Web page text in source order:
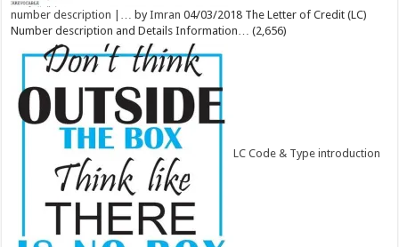
number description |… byImran 04/03/2018 The Letter of Credit (LC)
Number description and Details Information… (2,656)
LC Code & Type introduction